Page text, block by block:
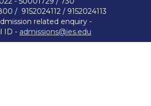
/ 9152024112 / 9152024113
related enquiry -
ID - admissions@ies.edu